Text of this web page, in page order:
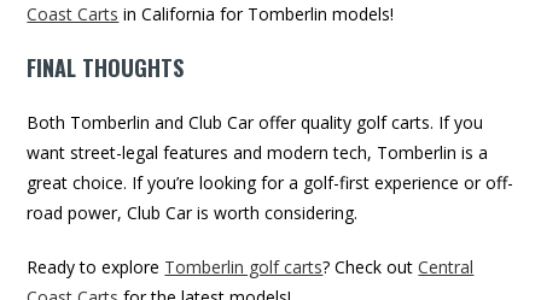
Coast Carts in California for Tomberlin models!
FINAL THOUGHTS
Both Tomberlin and Club Car offer quality golf carts. If you
want street-legal features and modern tech, Tomberlin is a
great choice. If you’re looking for a golf-first experience or off-
road power, Club Car is worth considering.
Ready to explore Tomberlin golf carts? Check outCentral